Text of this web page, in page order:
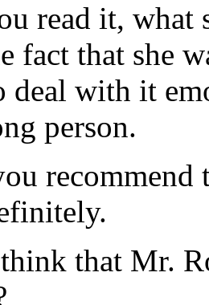
read it, what
fact that she
deal with it
person.
recommend
that Mr.